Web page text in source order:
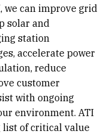
we can improve grid
solar and
station
accelerate power
reduce
customer
with ongoing
environment. ATI
list of critical value